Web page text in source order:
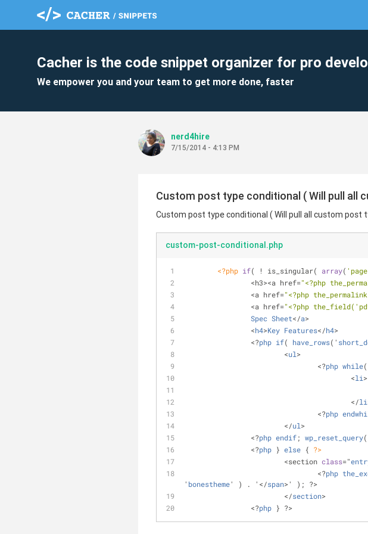
Cacher is the code snippet organizer for pro
We empower you and your team to get more done, faster
nerd4hire
7/15/2014 - 4:13 PM
Custom post type conditional ( Will pull all
Custom post type conditional ( Will pull all custom post
custom-post-conditional.php
<?php if( ! is_singular( array(
		<h3><a href=
"<?php
		<a href=
"<?php
		<a href=
"<?php
Spec Sheet</a>
		<
h4>Key Features</h4>
		<?
php if( have_rows('
			<
ul>
				<?
php while(
					<
li>
					</
li
				<?
php
			</
ul>
		<?
php endif; wp_reset_query
		<?
php } else { ?>
			<section
class="
				<?
php
' bonestheme' ) . '</span>' ); ?>
			</
section>
		<?
php } ?>